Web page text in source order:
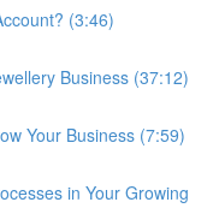
(3:46)
Business (37:12)
Your Business (7:59)
in Your Growing